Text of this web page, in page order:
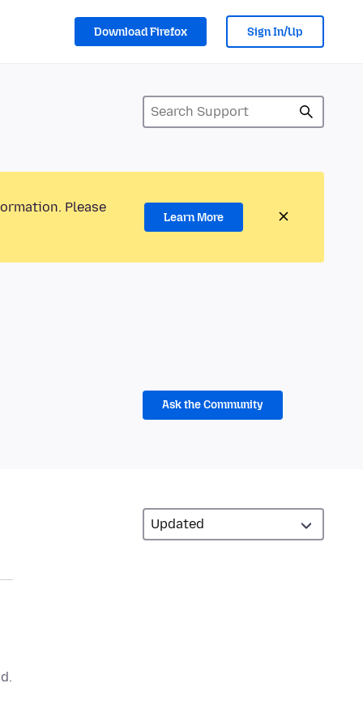
Download Firefox Sign In/Up
Please
Learn More
Ask the Community